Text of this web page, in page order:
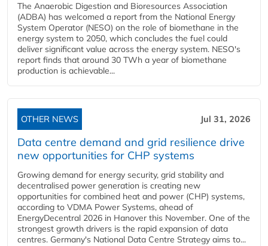
The Anaerobic Digestion and Bioresources Association
(ADBA) has welcomed a report from the National Energy
System Operator (NESO) on the role of biomethane in the
energy system to 2050, which concludes the fuel could
deliver significant value across the energy system. NESO's
report finds that around 30 TWh a year of biomethane
production is achievable...
OTHER NEWS Jul 31, 2026
Data centre demand and grid resilience drive
new opportunities for CHP systems
Growing demand for energy security, grid stability and
decentralised power generation is creating new
opportunities for combined heat and power (CHP) systems,
according to VDMA Power Systems, ahead of
EnergyDecentral 2026 in Hanover this November. One of the
strongest growth drivers is the rapid expansion of data
centres. Germany's National Data Centre Strategy aims to...